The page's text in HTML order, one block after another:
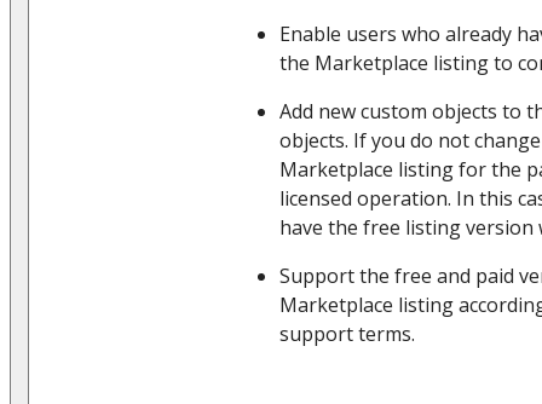
Enable users who already
the Marketplace listing to
Add new custom objects to
objects. If you do not
Marketplace listing for the
licensed operation. In this
have the free listing version
Support the free and paid
Marketplace listing
support terms.